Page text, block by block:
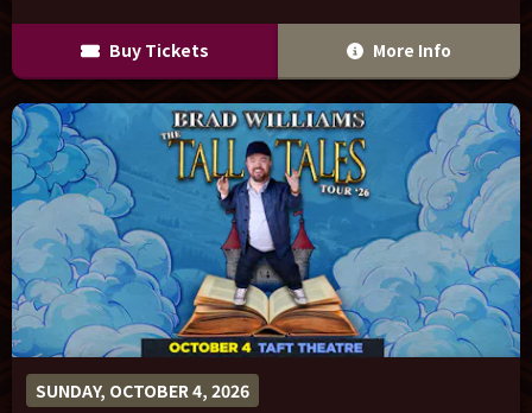
Buy Tickets More Info
SUNDAY, OCTOBER 4, 2026